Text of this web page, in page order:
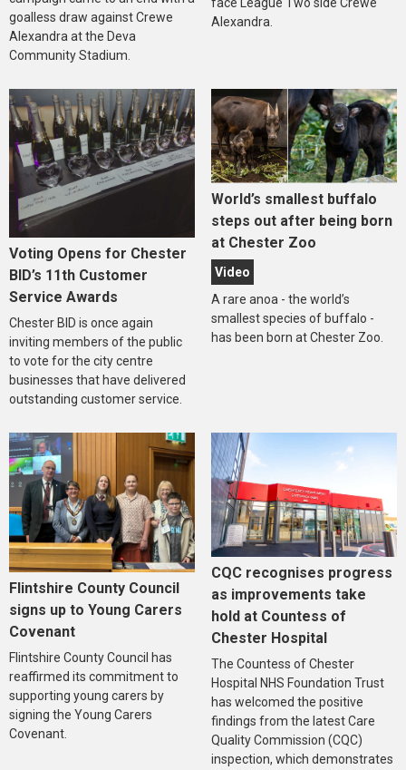
goalless draw against Crewe
Alexandra at the Deva
Community Stadium.
Alexandra.
Voting Opens for Chester
BID’s 11th Customer
Service Awards
Chester BID is once again
inviting members of the public
to vote for the city centre
businesses that have delivered
outstanding customer service.
World’s smallest buffalo
steps out after being born
at Chester Zoo
Video
A rare anoa - the world’s
smallest species of buffalo -
has been born at Chester Zoo.
Flintshire County Council
signs up to Young Carers
Covenant
Flintshire County Council has
reaffirmed its commitment to
supporting young carers by
signing the Young Carers
Covenant.
CQC recognises progress
as improvements take
hold at Countess of
Chester Hospital
The Countess of Chester
Hospital NHS Foundation Trust
has welcomed the positive
findings from the latest Care
Quality Commission (CQC)
inspection, which demonstrates